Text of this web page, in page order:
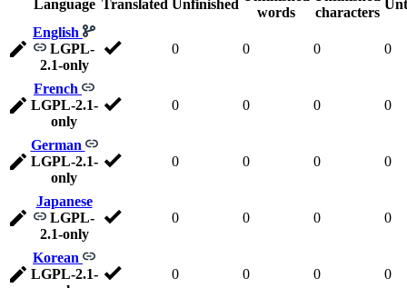
Language Translated Unfinished
words
characters
English
LGPL-
2.1-only
0 0 0 0
French
LGPL-2.1-
only
0 0 0 0
German
LGPL-2.1-
only
0 0 0 0
Japanese
LGPL-
2.1-only
0 0 0 0
Korean
LGPL-2.1-
0 0 0 0